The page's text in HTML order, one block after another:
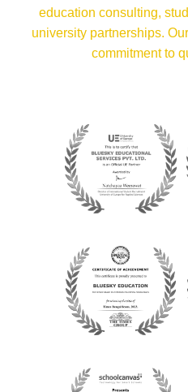
education consulting,
university partnerships.
commitment to